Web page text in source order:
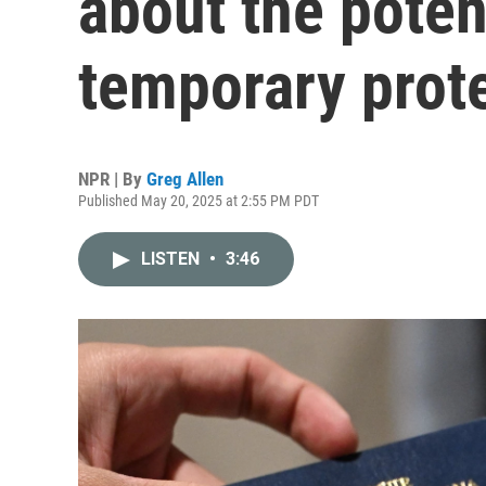
temporary
NPR | By Greg Allen
Published May 20, 2025 at 2:55 PM PDT
LISTEN • 3:46